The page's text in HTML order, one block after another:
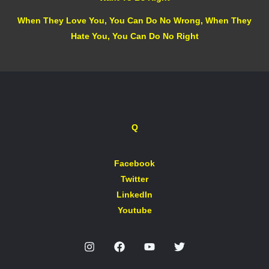
When They Love You, You Can Do No Wrong, When They
Hate You, You Can Do No Right
Q
Facebook
Twitter
LinkedIn
Youtube